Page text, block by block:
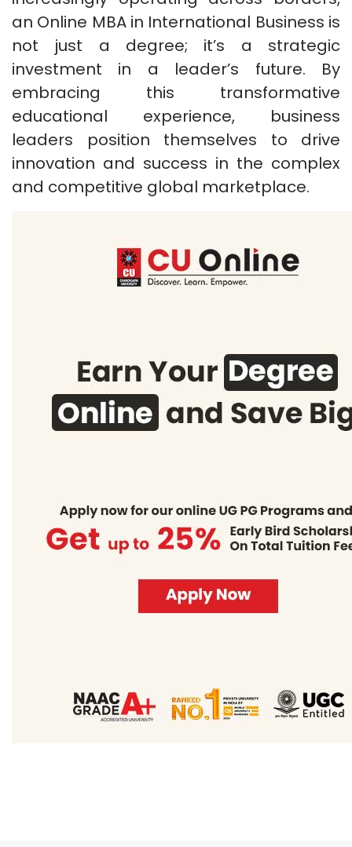
an Online MBA in International Business is
not just a degree; it’s a strategic
investment in a leader’s future. By
embracing this transformative
educational experience, business
leaders position themselves to drive
innovation and success in the complex
and competitive global marketplace.